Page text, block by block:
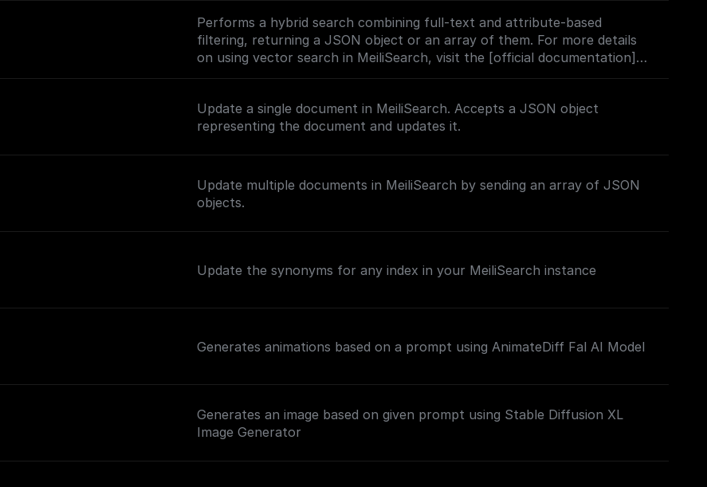
Performs a hybrid search combining full-text and attribute-based
filtering, returning a JSON object or an array of them. For more details
on using vector search in MeiliSearch, visit the [official documentation]
(https://www.meilisearch.com/docs/learn/experimental/vector_search#usi
Update a single document in MeiliSearch. Accepts a JSON object
representing the document and updates it.
Update multiple documents in MeiliSearch by sending an array of JSON
objects.
Update the synonyms for any index in your MeiliSearch instance
Generates animations based on a prompt using AnimateDiff Fal AI Model
Generates an image based on given prompt using Stable Diffusion XL
Image Generator